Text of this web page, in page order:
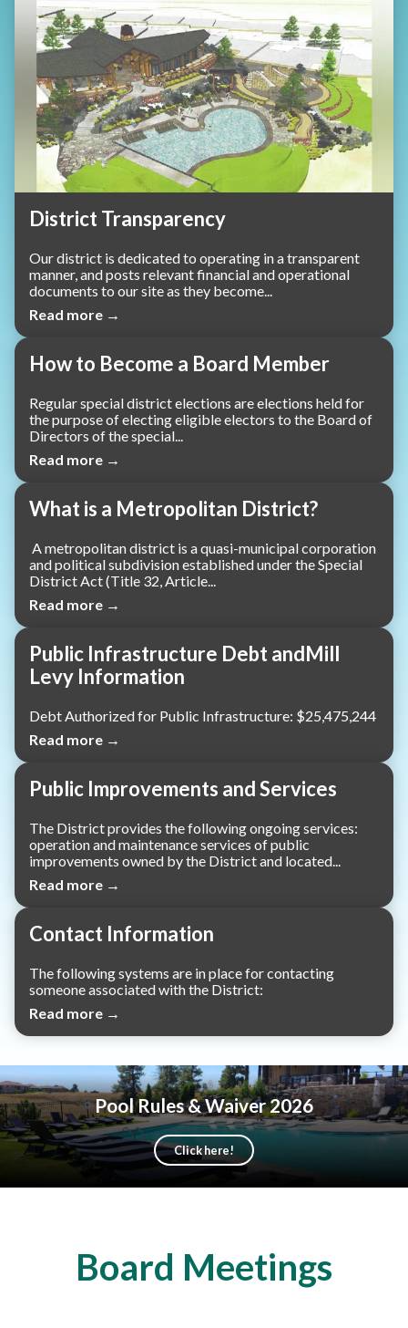
District Transparency
Our district is dedicated to operating in a transparent
manner, and posts relevant financial and operational
documents to our site as they become...
Read more →
How to Become a Board Member
Regular special district elections are elections held for
the purpose of electing eligible electors to the Board of
Directors of the special...
Read more →
What is a Metropolitan District?
A metropolitan district is a quasi-municipal corporation
and political subdivision established under the Special
District Act (Title 32, Article...
Read more →
Public Infrastructure Debt andMill
Levy Information
Debt Authorized for Public Infrastructure: $25,475,244
Read more →
Public Improvements and Services
The District provides the following ongoing services:
operation and maintenance services of public
improvements owned by the District and located...
Read more →
Contact Information
The following systems are in place for contacting
someone associated with the District:
Read more →
Pool Rules & Waiver 2026
Click here!
Board Meetings